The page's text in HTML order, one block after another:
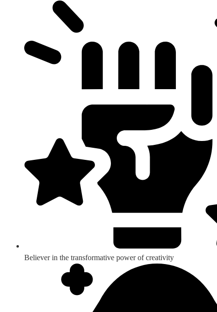
Believer in the transformative power of creativity